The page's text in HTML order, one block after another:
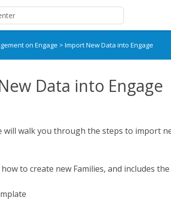
on Engage > Import New Data into Engage
Data into Engage
will walk you through the steps to import
to create new Families, and includes